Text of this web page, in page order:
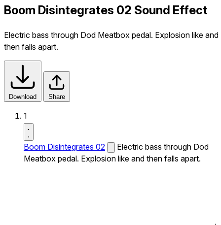
Boom Disintegrates 02 Sound Effect
Electric bass through Dod Meatbox pedal. Explosion like and
then falls apart.
Download Share
1
Boom Disintegrates 02
Electric bass through Dod
Meatbox pedal. Explosion like and then falls apart.